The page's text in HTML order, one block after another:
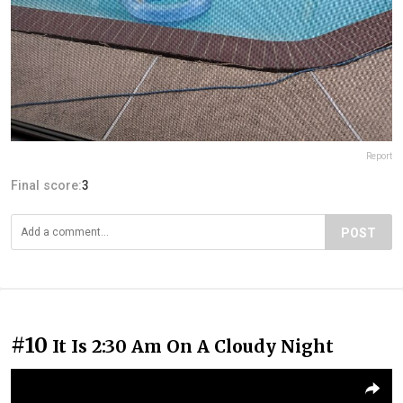
Report
Final score:3
POST
#10 It Is 2:30 Am On A Cloudy Night